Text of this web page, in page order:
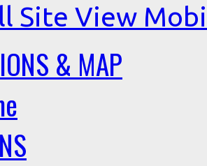
Site View
& MAP